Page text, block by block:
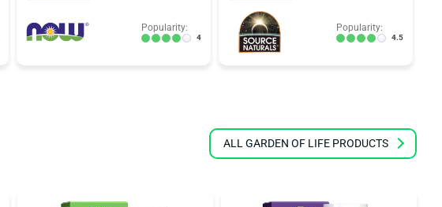
Popularity:
4
Popularity:
4.5
ALL GARDEN OF LIFE PRODUCTS